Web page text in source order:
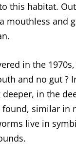
this habitat.
mouthless and
in the
and no gut ?
in the
similar in
live in